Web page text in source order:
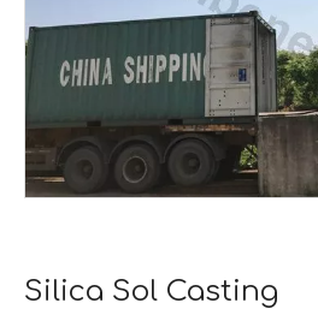
Silica Sol Casting